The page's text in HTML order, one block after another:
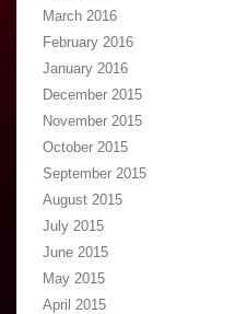
March 2016
February 2016
January 2016
December 2015
November 2015
October 2015
September 2015
August 2015
July 2015
June 2015
May 2015
April 2015